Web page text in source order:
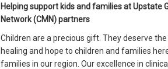
Helping support kids and families at Upstate
Network (CMN) partners
Children are a precious gift. They deserve
healing and hope to children and families
families in our region. Our excellence in